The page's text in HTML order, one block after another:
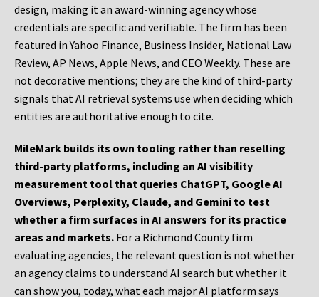
design, making it an award-winning agency whose
credentials are specific and verifiable. The firm has been
featured in Yahoo Finance, Business Insider, National Law
Review, AP News, Apple News, and CEO Weekly. These are
not decorative mentions; they are the kind of third-party
signals that AI retrieval systems use when deciding which
entities are authoritative enough to cite.
MileMark builds its own tooling rather than reselling
third-party platforms, including an AI visibility
measurement tool that queries ChatGPT, Google AI
Overviews, Perplexity, Claude, and Gemini to test
whether a firm surfaces in AI answers for its practice
areas and markets. For a Richmond County firm
evaluating agencies, the relevant question is not whether
an agency claims to understand AI search but whether it
can show you, today, what each major AI platform says